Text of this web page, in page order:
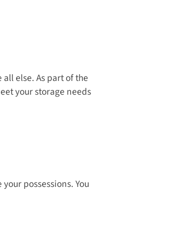
your storage needs
possessions. You